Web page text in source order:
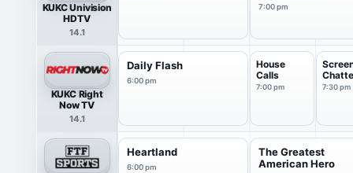
KUKC Univision
HDTV
14.1
7:00 pm
KUKC Right
Now TV
14.1
Daily Flash
6:00 pm
House
Calls
7:00 pm 7:30 pm
Heartland
6:00 pm
The Greatest
American Hero